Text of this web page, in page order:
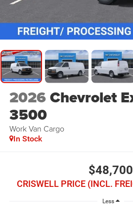
2026Chevrolet
3500
Work Van Cargo
In Stock
$48,700
CRISWELL PRICE (INCL.
Less